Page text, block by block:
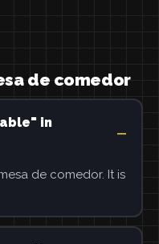
de comedor
in
de comedor. It is